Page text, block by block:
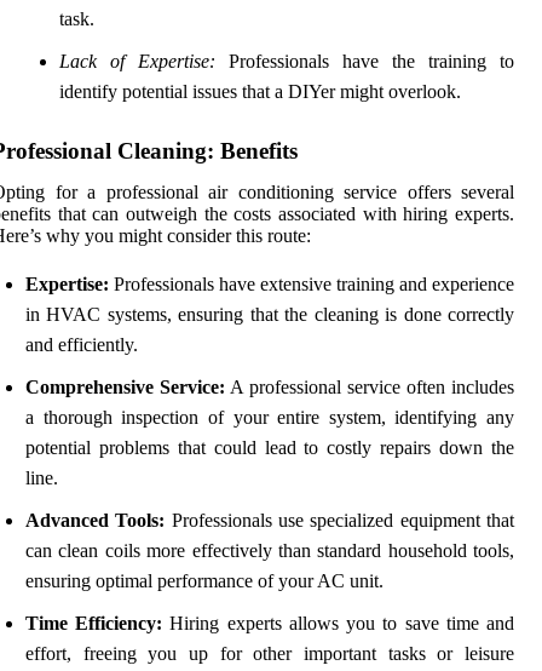
task.
Lack of Expertise: Professionals have the training to
identify potential issues that a DIYer might overlook.
Cleaning: Benefits
for a professional air conditioning service offers several
that can outweigh the costs associated with hiring experts.
why you might consider this route:
Expertise: Professionals have extensive training and experience
in HVAC systems, ensuring that the cleaning is done correctly
and efficiently.
Comprehensive Service: A professional service often includes
a thorough inspection of your entire system, identifying any
potential problems that could lead to costly repairs down the
line.
Advanced Tools: Professionals use specialized equipment that
can clean coils more effectively than standard household tools,
ensuring optimal performance of your AC unit.
Time Efficiency: Hiring experts allows you to save time and
effort, freeing you up for other important tasks or leisure